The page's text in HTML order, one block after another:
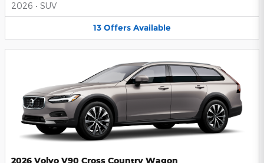
2026 • SUV
13 Offers Available
2026 Volvo V90 Cross Country Wagon